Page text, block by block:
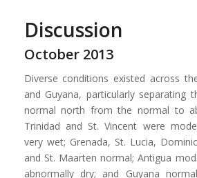
Discussion
October 2013
Diverse conditions existed across
and Guyana, particularly separating
normal north from the normal to
Trinidad and St. Vincent were
very wet; Grenada, St. Lucia,
and St. Maarten normal; Antigua
abnormally dry; and Guyana